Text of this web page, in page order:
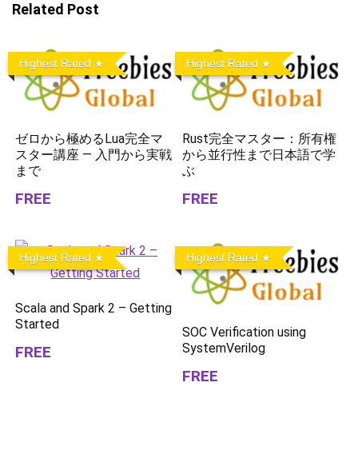
Related Post
Highest Rated
ゼロから極めるLua完全マ
スター講座 — 入門から実戦
まで
FREE
Highest Rated
Rust完全マスター：所有権
から並行性まで日本語で学
ぶ
FREE
Highest Rated
Scala and Spark 2 – Getting
Started
FREE
Highest Rated
SOC Verification using
SystemVerilog
FREE